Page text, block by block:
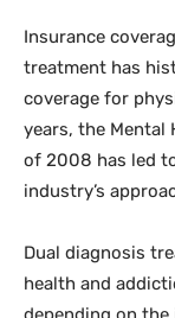
Insurance
treatment has
coverage for
years, the Mental
of 2008 has led
industry’s
Dual diagnosis
health and